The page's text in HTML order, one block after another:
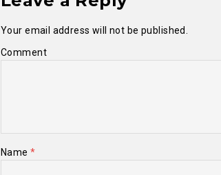
Your email address will not be published.
Comment
Name*